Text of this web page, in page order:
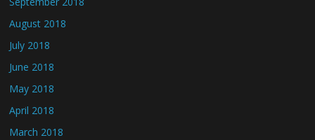
August 2018
July 2018
June 2018
May 2018
April 2018
March 2018